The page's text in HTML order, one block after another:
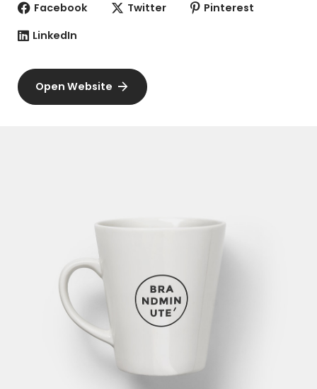
Facebook Twitter
Pinterest
LinkedIn
Open Website